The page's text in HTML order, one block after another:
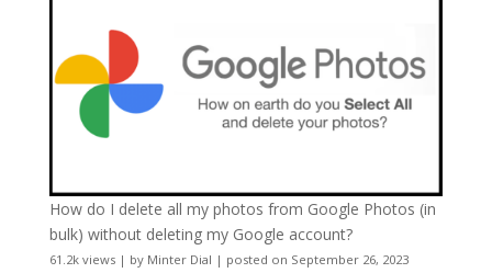
How do I delete all my photos from Google Photos (in
bulk) without deleting my Google account?
61.2k views| by Minter Dial | posted on September 26, 2023